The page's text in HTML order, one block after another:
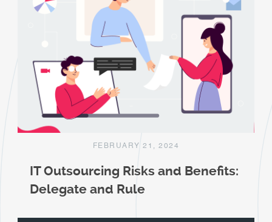
FEBRUARY 21, 2024
IT Outsourcing Risks and Benefits:
Delegate and Rule